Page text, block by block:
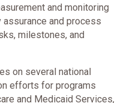
and monitoring
and process
milestones, and
on several national
efforts for programs
and Medicaid Services,